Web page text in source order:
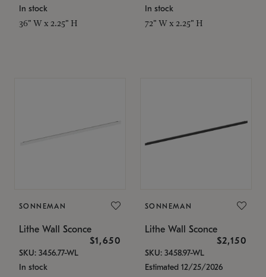
In stock
36" W x 2.25" H
In stock
72" W x 2.25" H
SONNEMAN
Lithe Wall Sconce
$1,650
SKU: 3456.77-WL
In stock
SONNEMAN
Lithe Wall Sconce
$2,150
SKU: 3458.97-WL
Estimated 12/25/2026